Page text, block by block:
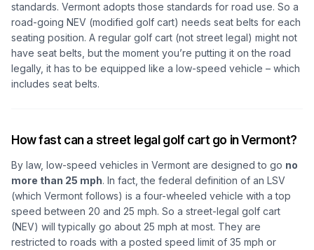
standards. Vermont adopts those standards for road use. So a
road-going NEV (modified golf cart) needs seat belts for each
seating position. A regular golf cart (not street legal) might not
have seat belts, but the moment you’re putting it on the road
legally, it has to be equipped like a low-speed vehicle – which
includes seat belts.
How fast can a street legal golf cart go in Vermont?
By law, low-speed vehicles in Vermont are designed to go no
more than 25 mph. In fact, the federal definition of an LSV
(which Vermont follows) is a four-wheeled vehicle with a top
speed between 20 and 25 mph. So a street-legal golf cart
(NEV) will typically go about 25 mph at most. They are
restricted to roads with a posted speed limit of 35 mph or